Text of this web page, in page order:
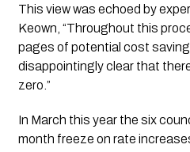
This view was echoed by
Keown, “Throughout this
pages of potential cost
disappointingly clear that
zero.”
In March this year the six
month freeze on rate